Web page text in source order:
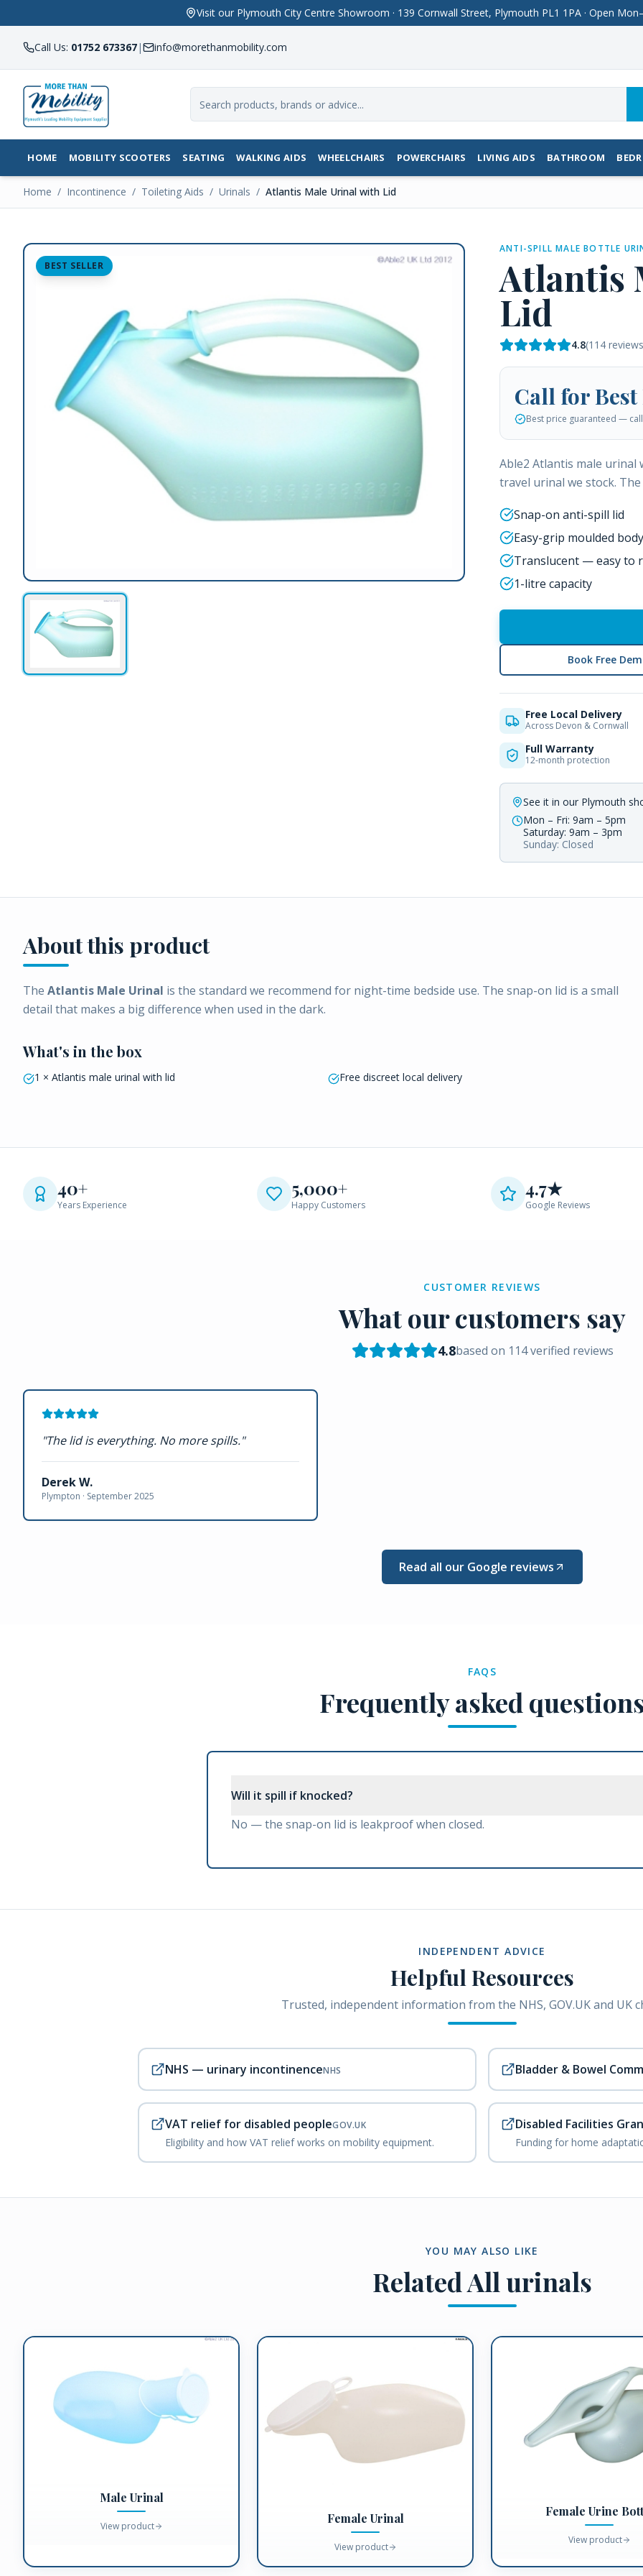
Visit our Plymouth City Centre Showroom · 139 Cornwall Street, Plymouth PL1 1PA · Open
Call Us: 01752 673367| info@morethanmobility.com
HOME MOBILITY SCOOTERS SEATING WALKING AIDS WHEELCHAIRS POWERCHAIRS LIVING AIDS BATHROOM
Home / Incontinence / Toileting Aids / Urinals / Atlantis Male Urinal with Lid
BEST SELLER
ANTI-SPILL MALE BOTTLE
Atlantis
Lid
4.8(114
Call for
Best price guaranteed —
Able2 Atlantis male
travel urinal we stock.
Snap-on anti-spill lid
Easy-grip moulded body
Translucent — easy to
1-litre capacity
Book Free
Free Local Delivery
Across Devon & Cornwall
Full Warranty
12-month protection
See it in our Plymouth
Mon – Fri: 9am – 5pm
Saturday: 9am – 3pm
Sunday: Closed
About this product
The Atlantis Male Urinal is the standard we recommend for night-time bedside use. The snap-on lid is a small
detail that makes a big difference when used in the dark.
What's in the box
1 × Atlantis male urinal with lid Free discreet local delivery
40+
Years Experience
5,000+
Happy Customers
4.7★
Google Reviews
CUSTOMER REVIEWS
What our customers say
4.8based on 114verified reviews
"The lid is everything. No more spills."
Derek W.
Plympton · September 2025
Read all our Google reviews
FAQS
Frequently asked
Will it spill if knocked?
No — the snap-on lid is leakproof when closed.
INDEPENDENT ADVICE
Helpful Resources
Trusted, independent information from the NHS, GOV.UK and UK
NHS — urinary incontinenceNHS Bladder & Bowel
VAT relief for disabled peopleGOV.UK
Eligibility and how VAT relief works on mobility equipment.
Disabled Facilities
Funding for home
YOU MAY ALSO LIKE
RelatedAll urinals
Male Urinal
View product
Female Urinal
View product
Female Urine
View product